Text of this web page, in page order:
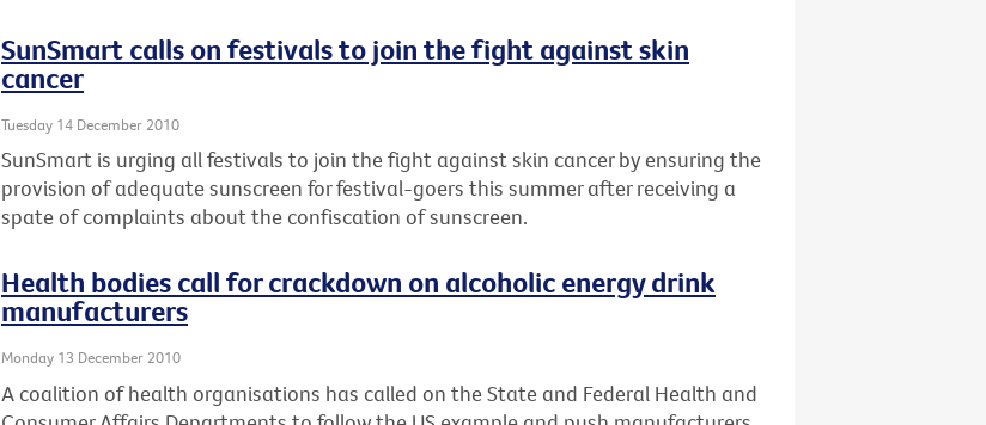
SunSmart calls on festivals to join the fight against skin
cancer
Tuesday 14 December 2010
SunSmart is urging all festivals to join the fight against skin cancer by ensuring the
provision of adequate sunscreen for festival-goers this summer after receiving a
spate of complaints about the confiscation of sunscreen.
Health bodies call for crackdown on alcoholic energy drink
manufacturers
Monday 13 December 2010
A coalition of health organisations has called on the State and Federal Health and